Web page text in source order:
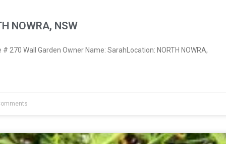
NOWRA, NSW
270 Wall Garden Owner Name: SarahLocation: NORTH NOWRA,